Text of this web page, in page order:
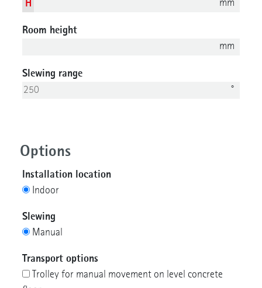
H mm
Room height
mm
Slewing range
°
Options
Installation location
Indoor
Slewing
Manual
Transport options